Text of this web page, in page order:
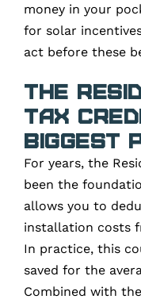
money in your
for solar
act before these
The
Tax
Biggest
For years, the
been the
allows you to
installation costs
In practice, this
saved for the
Combined with